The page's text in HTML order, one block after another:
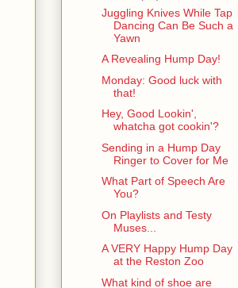
Juggling Knives While Tap
Dancing Can Be Such a
Yawn
A Revealing Hump Day!
Monday: Good luck with
that!
Hey, Good Lookin',
whatcha got cookin'?
Sending in a Hump Day
Ringer to Cover for Me
What Part of Speech Are
You?
On Playlists and Testy
Muses...
A VERY Happy Hump Day
at the Reston Zoo
What kind of shoe are